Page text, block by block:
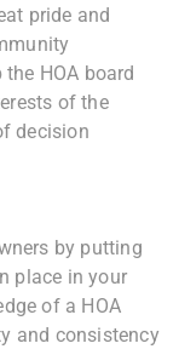
pride and
HOA board
of the
decision
by putting
place in your
of a HOA
and consistency